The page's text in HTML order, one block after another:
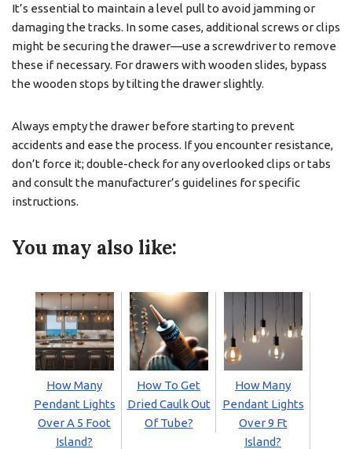
It’s essential to maintain a level pull to avoid jamming or
damaging the tracks. In some cases, additional screws or clips
might be securing the drawer—use a screwdriver to remove
these if necessary. For drawers with wooden slides, bypass
the wooden stops by tilting the drawer slightly.
Always empty the drawer before starting to prevent
accidents and ease the process. If you encounter resistance,
don’t force it; double-check for any overlooked clips or tabs
and consult the manufacturer’s guidelines for specific
instructions.
You may also like:
How Many
Pendant Lights
Over A 5 Foot
Island?
How To Get
Dried Caulk Out
Of Tube?
How Many
Pendant Lights
Over 9 Ft
Island?